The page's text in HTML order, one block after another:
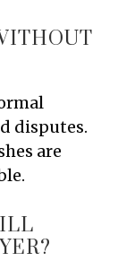
disputes.
are